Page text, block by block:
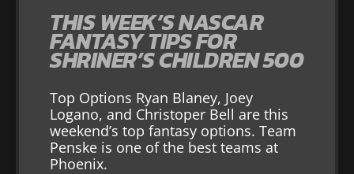
THIS WEEK’S NASCAR
FANTASY TIPS FOR
SHRINER’S CHILDREN 500
Top Options Ryan Blaney, Joey
Logano, and Christoper Bell are this
weekend’s top fantasy options. Team
Penske is one of the best teams at
Phoenix.